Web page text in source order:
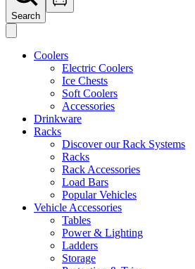
Search
Coolers
Electric Coolers
Ice Chests
Soft Coolers
Accessories
Drinkware
Racks
Discover our Rack Systems
Racks
Rack Accessories
Load Bars
Popular Vehicles
Vehicle Accessories
Tables
Power & Lighting
Ladders
Storage